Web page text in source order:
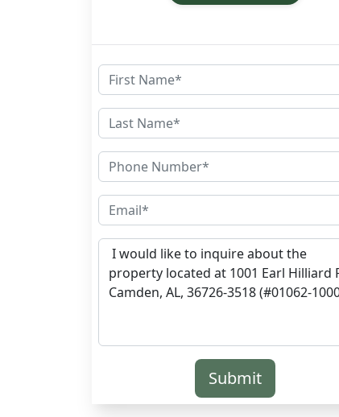
Submit